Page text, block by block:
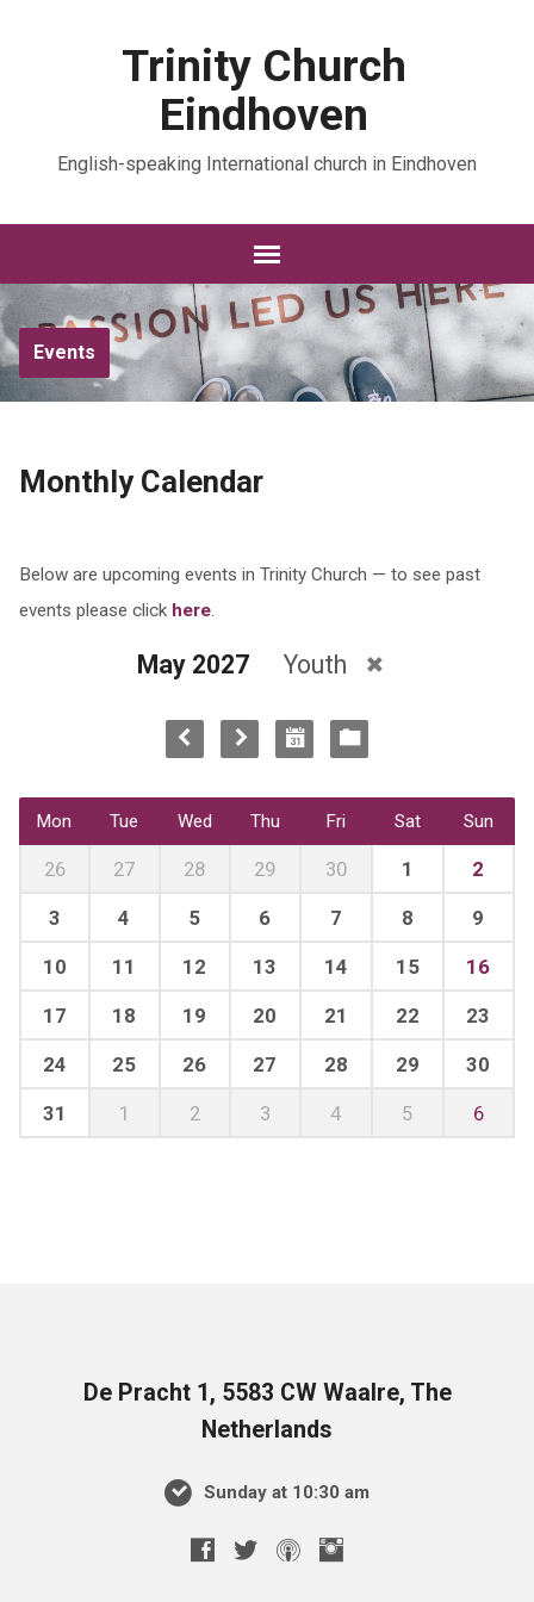
Trinity Church
Eindhoven
English-speaking International church in Eindhoven
Events
Monthly Calendar
Below are upcoming events in Trinity Church — to see past
events please click here.
May 2027 Youth
Mon Tue Wed Thu Fri Sat Sun
26 27 28 29 30 1 2
3 4 5 6 7 8 9
10 11 12 13 14 15 16
17 18 19 20 21 22 23
24 25 26 27 28 29 30
31 1 2 3 4 5 6
De Pracht 1, 5583 CW Waalre, The
Netherlands
Sunday at 10:30 am